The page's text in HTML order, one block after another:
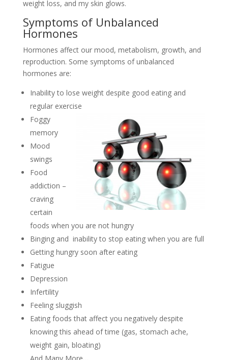
weight loss, and my skin glows.
Symptoms of Unbalanced
Hormones
Hormones affect our mood, metabolism, growth, and
reproduction. Some symptoms of unbalanced
hormones are:
Inability to lose weight despite good eating and
regular exercise
Foggy
memory
Mood
swings
Food
addiction –
craving
certain
foods when you are not hungry
Binging and inability to stop eating when you are full
Getting hungry soon after eating
Fatigue
Depression
Infertility
Feeling sluggish
Eating foods that affect you negatively despite
knowing this ahead of time (gas, stomach ache,
weight gain, bloating)